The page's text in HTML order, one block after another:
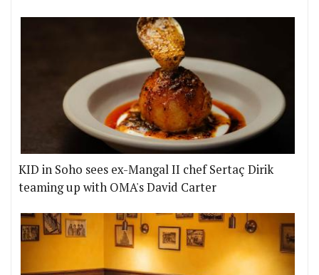
KID in Soho sees ex-Mangal II chef Sertaç Dirik
teaming up with OMA's David Carter